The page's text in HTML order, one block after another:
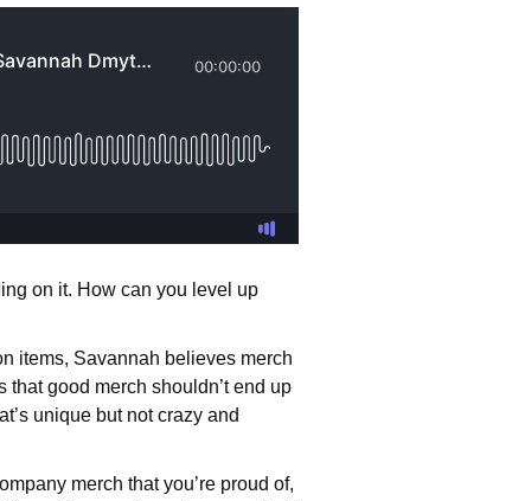
on it. How can you level up
items, Savannah believes merch
that good merch shouldn’t end up
unique but not crazy and
merch that you’re proud of,